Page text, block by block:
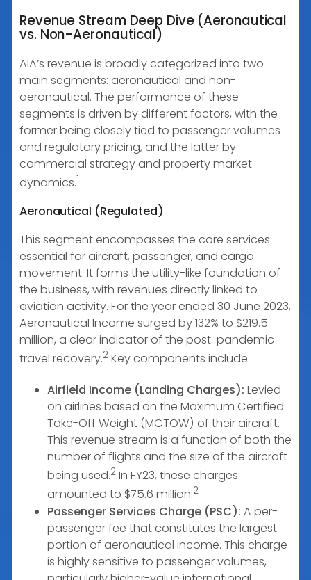
Revenue Stream Deep Dive (Aeronautical
vs. Non-Aeronautical)
AIA’s revenue is broadly categorized into two
main segments: aeronautical and non-
aeronautical. The performance of these
segments is driven by different factors, with the
former being closely tied to passenger volumes
and regulatory pricing, and the latter by
commercial strategy and property market
dynamics.1
Aeronautical (Regulated)
This segment encompasses the core services
essential for aircraft, passenger, and cargo
movement. It forms the utility-like foundation of
the business, with revenues directly linked to
aviation activity. For the year ended 30 June 2023,
Aeronautical Income surged by 132% to $219.5
million, a clear indicator of the post-pandemic
travel recovery.2 Key components include:
Airfield Income (Landing Charges): Levied
on airlines based on the Maximum Certified
Take-Off Weight (MCTOW) of their aircraft.
This revenue stream is a function of both the
number of flights and the size of the aircraft
being used.2 In FY23, these charges
amounted to $75.6 million.2
Passenger Services Charge (PSC): A per-
passenger fee that constitutes the largest
portion of aeronautical income. This charge
is highly sensitive to passenger volumes,